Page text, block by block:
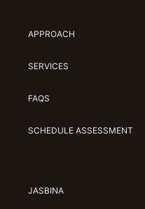
APPROACH
SERVICES
FAQS
SCHEDULE ASSESSMENT
JASBINA